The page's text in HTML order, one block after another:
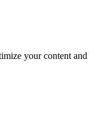
your content and